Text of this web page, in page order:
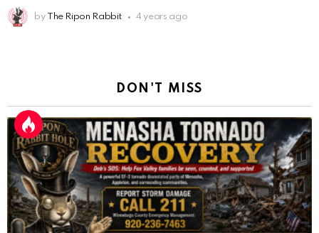
by The Ripon Rabbit 4 years ago
DON'T MISS